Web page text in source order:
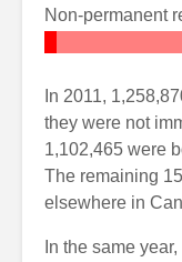
Non-permanent
In 2011,
they were not
1,102,465 were
The remaining
elsewhere in
In the same